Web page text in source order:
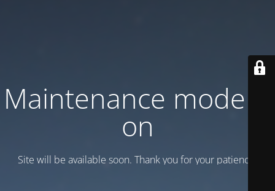
Maintenance mode is
on
Site will be available soon. Thank you for your patience!